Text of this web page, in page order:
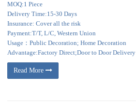
MOQ:1 Piece
Delivery Time:15-30 Days
Insurance: Cover all the risk
Payment:T/T, L/C, Western Union
Usage：Public Decoration; Home Decoration
Advantage:Factory Direct;Door to Door Delivery
Read More